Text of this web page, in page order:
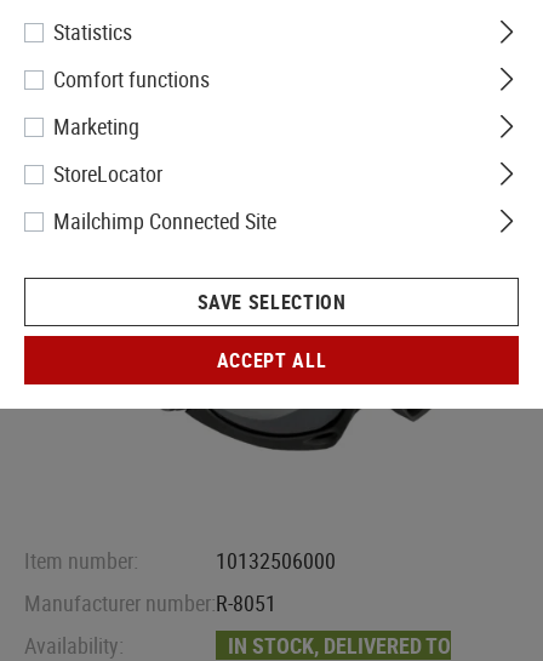
Nerve Goggle
Item number:
10132506000
Manufacturer number:R-8051
Availability:
IN STOCK, DELIVERED TO
Statistics
Comfort functions
Marketing
StoreLocator
Mailchimp Connected Site
SAVE SELECTION
ACCEPT ALL